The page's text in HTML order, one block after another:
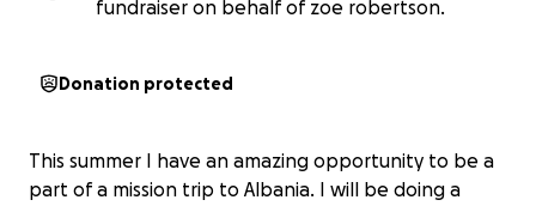
fundraiser on behalf of zoe robertson.
Donation protected
This summer I have an amazing opportunity to be a
part of a mission trip to Albania. I will be doing a